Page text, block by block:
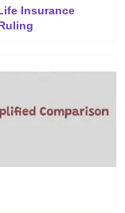
Insurance